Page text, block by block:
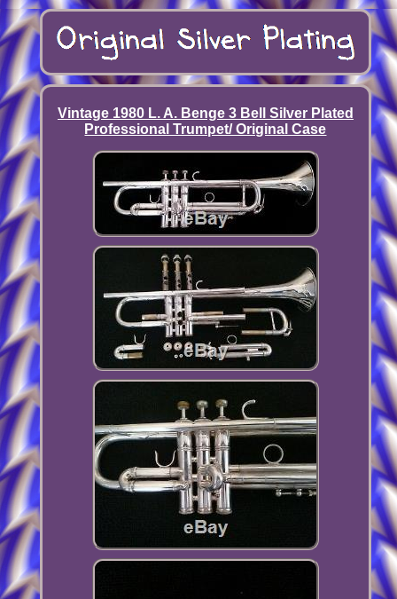
Vintage 1980 L. A. Benge 3 Bell Silver Plated
Professional Trumpet/ Original Case